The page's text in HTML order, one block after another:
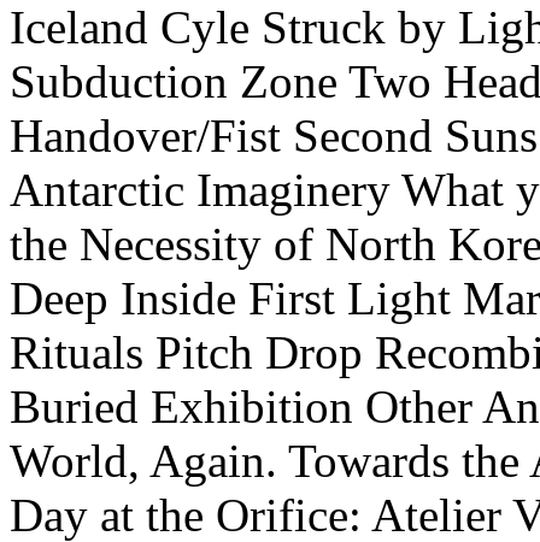
Iceland Cyle Struck by
Subduction Zone Two
Handover/Fist Second Suns
Antarctic Imaginery What
the Necessity of North
Deep Inside First Light
Rituals Pitch Drop
Buried Exhibition Other
World, Again. Towards the
Day at the Orifice: Atelier